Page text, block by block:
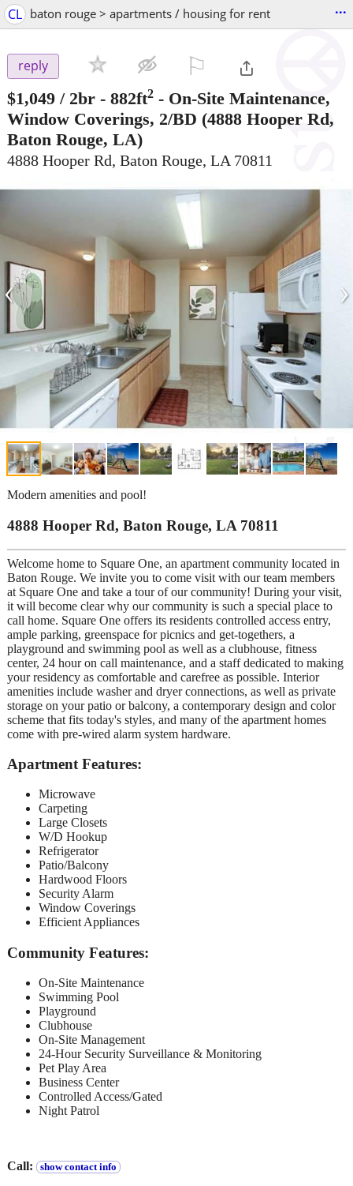
CL baton rouge > apartments / housing for rent ...
reply
$1,049 / 2br - 882ft2 - On-Site Maintenance,
Window Coverings, 2/BD (4888 Hooper Rd,
Baton Rouge, LA)
4888 Hooper Rd, Baton Rouge, LA 70811
‹ ›
Modern amenities and pool!
4888 Hooper Rd, Baton Rouge, LA 70811
Welcome home to Square One, an apartment community located in
Baton Rouge. We invite you to come visit with our team members
at Square One and take a tour of our community! During your visit,
it will become clear why our community is such a special place to
call home. Square One offers its residents controlled access entry,
ample parking, greenspace for picnics and get-togethers, a
playground and swimming pool as well as a clubhouse, fitness
center, 24 hour on call maintenance, and a staff dedicated to making
your residency as comfortable and carefree as possible. Interior
amenities include washer and dryer connections, as well as private
storage on your patio or balcony, a contemporary design and color
scheme that fits today's styles, and many of the apartment homes
come with pre-wired alarm system hardware.
Apartment Features:
Microwave
Carpeting
Large Closets
W/D Hookup
Refrigerator
Patio/Balcony
Hardwood Floors
Security Alarm
Window Coverings
Efficient Appliances
Community Features:
On-Site Maintenance
Swimming Pool
Playground
Clubhouse
On-Site Management
24-Hour Security Surveillance & Monitoring
Pet Play Area
Business Center
Controlled Access/Gated
Night Patrol
Call: show contact info